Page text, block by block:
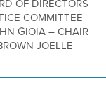
OF DIRECTORS
COMMITTEE
GIOIA – CHAIR
JOELLE